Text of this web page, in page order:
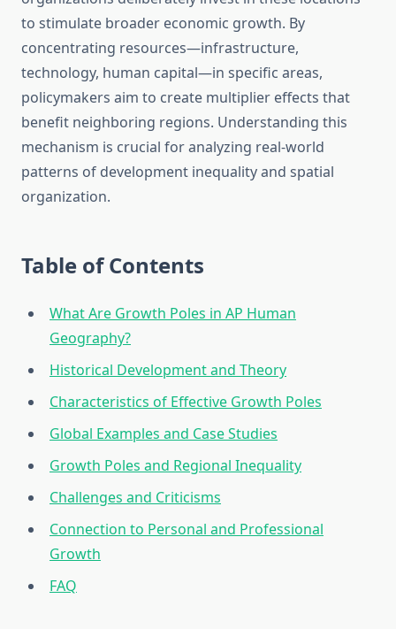
to stimulate broader economic growth. By
concentrating resources—infrastructure,
technology, human capital—in specific areas,
policymakers aim to create multiplier effects that
benefit neighboring regions. Understanding this
mechanism is crucial for analyzing real-world
patterns of development inequality and spatial
organization.
Table of Contents
What Are Growth Poles in AP Human
Geography?
Historical Development and Theory
Characteristics of Effective Growth Poles
Global Examples and Case Studies
Growth Poles and Regional Inequality
Challenges and Criticisms
Connection to Personal and Professional
Growth
FAQ